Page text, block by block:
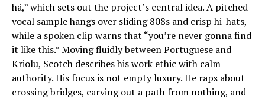
há,” which sets out the project’s central idea. A pitched
vocal sample hangs over sliding 808s and crisp hi-hats,
while a spoken clip warns that “you’re never gonna find
it like this.” Moving fluidly between Portuguese and
Kriolu, Scotch describes his work ethic with calm
authority. His focus is not empty luxury. He raps about
crossing bridges, carving out a path from nothing, and